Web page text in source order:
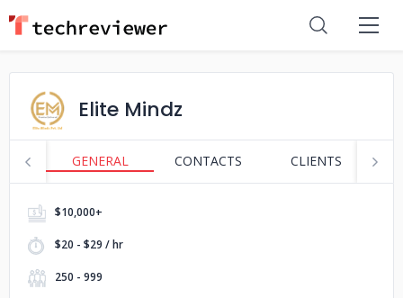
Elite Mindz
GENERAL CONTACTS CLIENTS
$10,000+
$20 - $29 / hr
250 - 999